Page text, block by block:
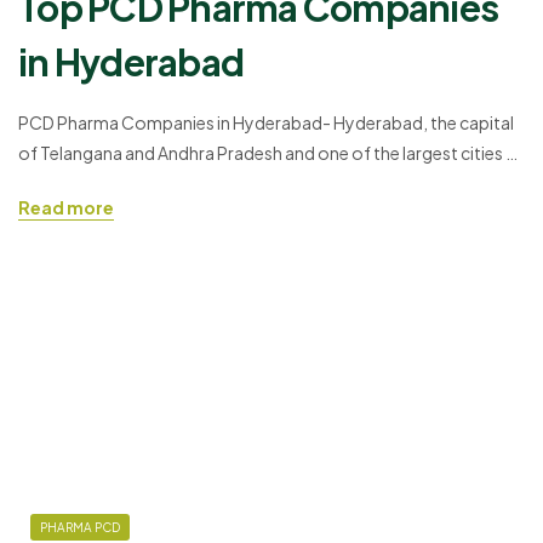
in Hyderabad
PCD Pharma Companies in Hyderabad- Hyderabad, the capital
of Telangana and Andhra Pradesh and one of the largest cities of
friendly place. After the IT sectors, the PCD Pharma Franchise in
Read more
PHARMA PCD